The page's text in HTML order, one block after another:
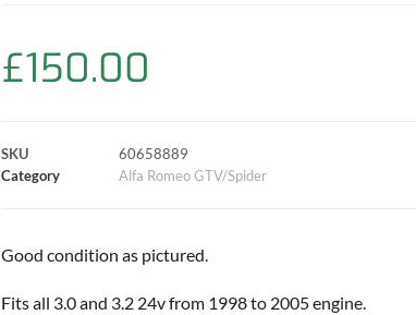
£150.00
SKU
60658889
Category
Alfa Romeo GTV/Spider
Good condition as pictured.
Fits all 3.0 and 3.2 24v from 1998 to 2005 engine.